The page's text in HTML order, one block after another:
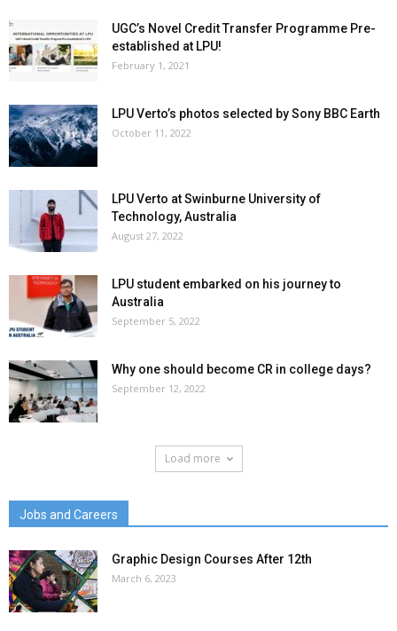
UGC’s Novel Credit Transfer Programme Pre-
established at LPU!
February 1, 2021
LPU Verto’s photos selected by Sony BBC Earth
October 11, 2022
LPU Verto at Swinburne University of
Technology, Australia
August 27, 2022
LPU student embarked on his journey to
Australia
September 5, 2022
Why one should become CR in college days?
September 12, 2022
Load more
Jobs and Careers
Graphic Design Courses After 12th
March 6, 2023